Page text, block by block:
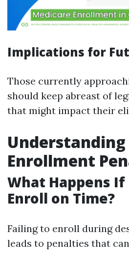
Implications for
Those currently
should keep abreast of
that might impact their
Enrollment
What Happens
Enroll on Time?
Failing to enroll during
leads to penalties that